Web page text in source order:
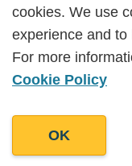
What
Traditional
backlinks.
cookies. We use
experience and to
For more
Cookie Policy
OK
cookies. We use
experience and to
For more
Cookie Policy
OK